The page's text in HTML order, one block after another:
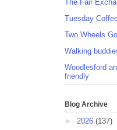
The Fair
Tuesday
Two Wheels
Walking
Woodlesford
friendly
Blog Archive
► 2026 (137)